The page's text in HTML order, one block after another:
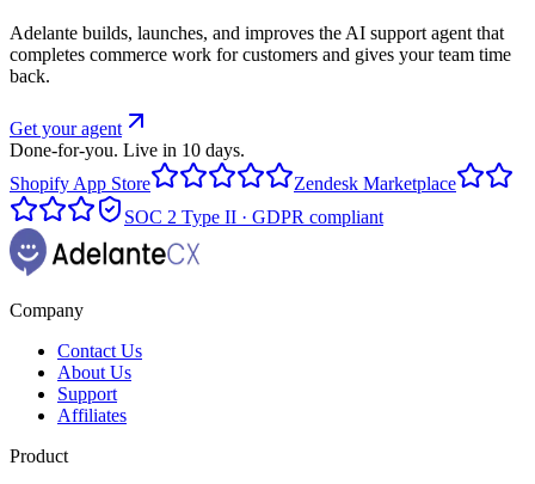
Adelante builds, launches, and improves the AI support agent that
completes commerce work for customers and gives your team time
back.
Get your agent
Done-for-you. Live in 10 days.
Shopify App Store
Zendesk Marketplace
SOC 2 Type II · GDPR compliant
Company
Contact Us
About Us
Support
Affiliates
Product